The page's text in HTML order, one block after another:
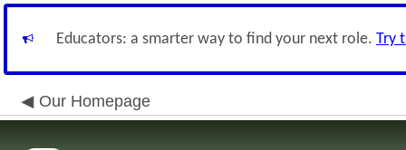
Educators: a smarter way to find your next role. Try
Our Homepage